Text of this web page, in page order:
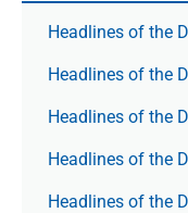
Headlines of the
Headlines of the
Headlines of the
Headlines of the
Headlines of the